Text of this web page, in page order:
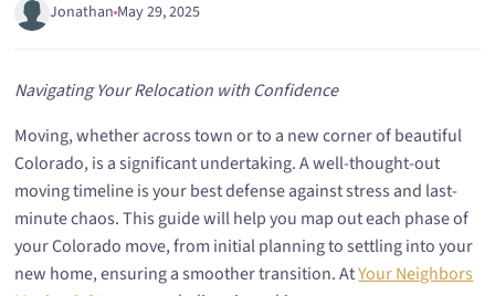
JonathanMay 29, 2025
Navigating Your Relocation with Confidence
Moving, whether across town or to a new corner of beautiful
Colorado, is a significant undertaking. A well-thought-out
moving timeline is your best defense against stress and last-
minute chaos. This guide will help you map out each phase of
your Colorado move, from initial planning to settling into your
new home, ensuring a smoother transition. AtYour Neighbors